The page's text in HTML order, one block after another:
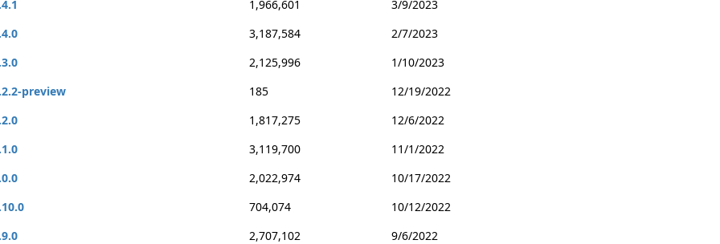
1,966,601
3/9/2023
3,187,584
2/7/2023
2,125,996
1/10/2023
preview
185
12/19/2022
1,817,275
12/6/2022
3,119,700
11/1/2022
2,022,974
10/17/2022
704,074
10/12/2022
2,707,102
9/6/2022